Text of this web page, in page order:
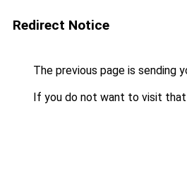
Redirect Notice
The previous page is sending
If you do not want to visit that